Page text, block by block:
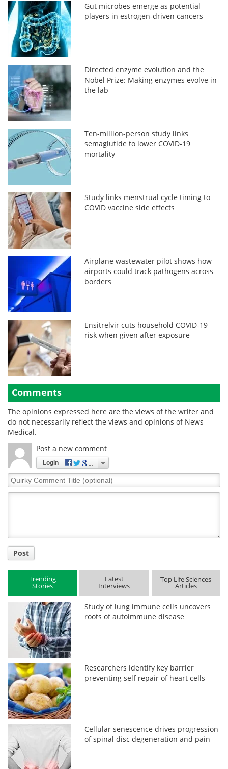
Gut microbes emerge as potential
players in estrogen-driven cancers
Directed enzyme evolution and the
Nobel Prize: Making enzymes evolve in
the lab
Ten-million-person study links
semaglutide to lower COVID-19
mortality
Study links menstrual cycle timing to
COVID vaccine side effects
Airplane wastewater pilot shows how
airports could track pathogens across
borders
Ensitrelvir cuts household COVID-19
risk when given after exposure
Comments
The opinions expressed here are the views of the writer and
do not necessarily reflect the views and opinions of News
Medical.
Post a new comment
Login
Quirky
Comment
Post
Trending
Stories
Latest
Interviews
Top Life Sciences
Articles
Study of lung immune cells uncovers
roots of autoimmune disease
Researchers identify key barrier
preventing self repair of heart cells
Cellular senescence drives progression
of spinal disc degeneration and pain